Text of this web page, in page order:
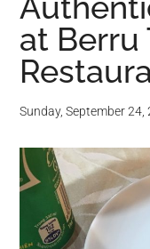
at Berru
Sunday, September 24,